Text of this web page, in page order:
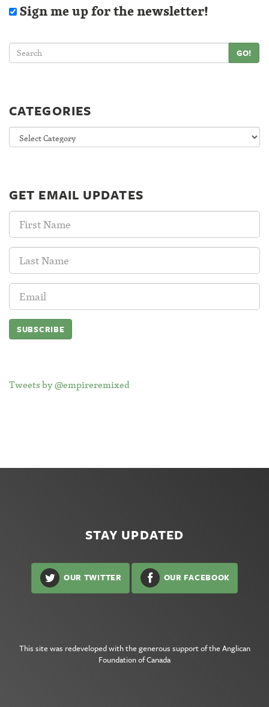
Sign me up for the newsletter!
GO!
CATEGORIES
Categories
GET EMAIL UPDATES
First
Name:
Last
Name:
Email
Address:
Tweets by @empireremixed
STAY UPDATED
OUR TWITTER OUR FACEBOOK
This site was redeveloped with the generous support of the Anglican
Foundation of Canada